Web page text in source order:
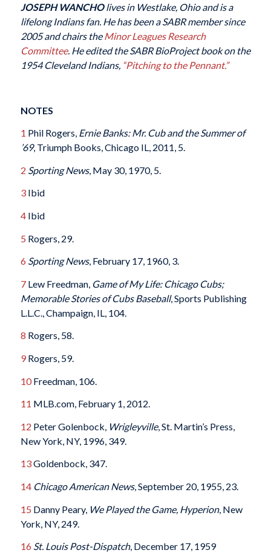
JOSEPH WANCHOlives in Westlake, Ohio and is a
lifelong Indians fan. He has been a SABR member since
2005 and chairs the Minor Leagues Research
Committee. He edited the SABR BioProject book on the
1954 Cleveland Indians, “Pitching to the Pennant.”
NOTES
1 Phil Rogers, Ernie Banks: Mr. Cub and the Summer of
’69, Triumph Books, Chicago IL, 2011, 5.
2 Sporting News, May 30, 1970, 5.
3Ibid
4Ibid
5 Rogers, 29.
6 Sporting News, February 17, 1960, 3.
7Lew Freedman, Game of My Life: Chicago Cubs;
Memorable Stories of Cubs Baseball, Sports Publishing
L.L.C., Champaign, IL, 104.
8 Rogers, 58.
9Rogers, 59.
10Freedman, 106.
11 MLB.com, February 1, 2012.
12 Peter Golenbock, Wrigleyville, St. Martin’s Press,
New York, NY, 1996, 349.
13Goldenbock, 347.
14 Chicago American News, September 20, 1955, 23.
15 Danny Peary, We Played the Game, Hyperion, New
York, NY, 249.
16 St. Louis Post-Dispatch, December 17, 1959